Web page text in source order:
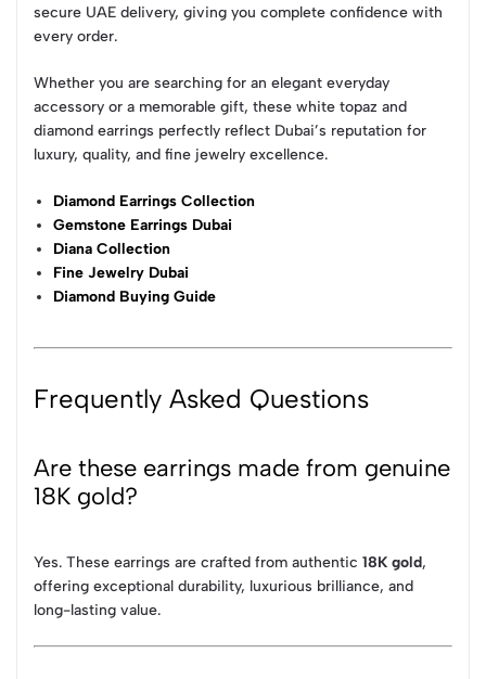
secure UAE delivery, giving you complete confidence with
every order.
Whether you are searching for an elegant everyday
accessory or a memorable gift, these white topaz and
diamond earrings perfectly reflect Dubai’s reputation for
luxury, quality, and fine jewelry excellence.
Diamond Earrings Collection
Gemstone Earrings Dubai
Diana Collection
Fine Jewelry Dubai
Diamond Buying Guide
Frequently Asked Questions
Are these earrings made from genuine
18K gold?
Yes. These earrings are crafted from authentic 18K gold,
offering exceptional durability, luxurious brilliance, and
long-lasting value.